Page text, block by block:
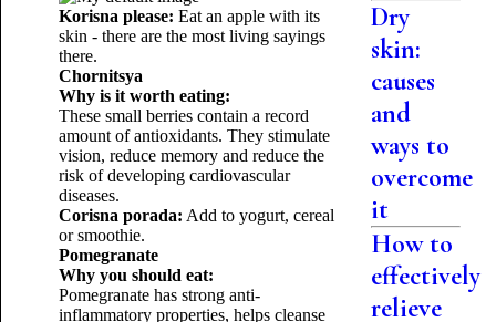
Korisna please: Eat an apple with its
skin - there are the most living sayings
there.
Chornitsya
Why is it worth eating:
These small berries contain a record
amount of antioxidants. They stimulate
vision, reduce memory and reduce the
risk of developing cardiovascular
diseases.
Corisna porada: Add to yogurt, cereal
or smoothie.
Pomegranate
Why you should eat:
Pomegranate has strong anti-
inflammatory properties, helps cleanse
Dry
skin:
causes
and
ways to
overcome
it
How to
effectively
relieve